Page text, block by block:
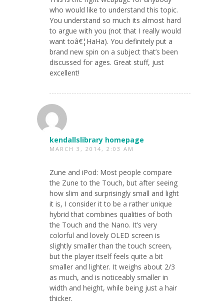
who would like to understand this topic.
You understand so much its almost hard
to argue with you (not that I really would
want toâ€¦HaHa). You definitely put a
brand new spin on a subject that’s been
discussed for ages. Great stuff, just
excellent!
kendallslibrary homepage
MARCH 3, 2014, 2:03 AM
Zune and iPod: Most people compare
the Zune to the Touch, but after seeing
how slim and surprisingly small and light
it is, I consider it to be a rather unique
hybrid that combines qualities of both
the Touch and the Nano. It’s very
colorful and lovely OLED screen is
slightly smaller than the touch screen,
but the player itself feels quite a bit
smaller and lighter. It weighs about 2/3
as much, and is noticeably smaller in
width and height, while being just a hair
thicker.